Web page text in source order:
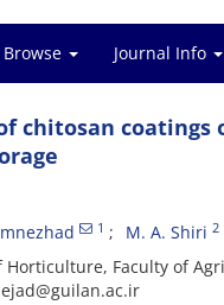
Browse Journal Info
chitosan coatings
1 M. A. Shiri 2
Horticulture, Faculty of